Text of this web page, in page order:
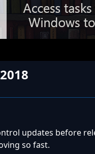
updates before
so fast.